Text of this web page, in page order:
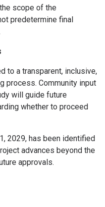
scope of the
predetermine final
to a transparent, inclusive,
process. Community input
will guide future
whether to proceed
2029, has been identified
advances beyond the
approvals.